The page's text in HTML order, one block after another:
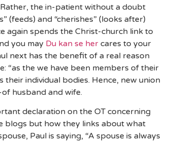
the in-patient without a doubt
(feeds) and “cherishes” (looks after)
again spends the Christ-church link to
you may Du kan se her cares to your
next has the benefit of a real reason
“as the we have been members of their
their individual bodies. Hence, new union
husband and wife.
declaration on the OT concerning
blogs but how they links about what
Paul is saying, “A spouse is always